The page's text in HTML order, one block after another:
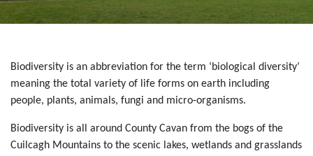
Biodiversity is an abbreviation for the term ‘biological diversity’
meaning the total variety of life forms on earth including
people, plants, animals, fungi and micro-organisms.
Biodiversity is all around County Cavan from the bogs of the
Cuilcagh Mountains to the scenic lakes, wetlands and grasslands